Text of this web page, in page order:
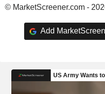
© MarketScreener.com -
Add